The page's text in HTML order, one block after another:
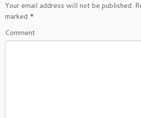
Your email address will not be published.
marked *
Comment